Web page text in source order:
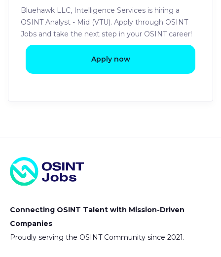
Bluehawk LLC, Intelligence Services is hiring a
OSINT Analyst - Mid (VTU). Apply through OSINT
Jobs and take the next step in your OSINT career!
Apply now
Connecting OSINT Talent with Mission-Driven
Companies
Proudly serving the OSINT Community since 2021.